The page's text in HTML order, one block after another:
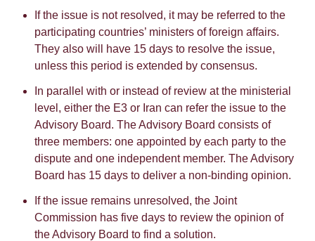
If the issue is not resolved, it may be referred to the
participating countries’ ministers of foreign affairs.
They also will have 15 days to resolve the issue,
unless this period is extended by consensus.
In parallel with or instead of review at the ministerial
level, either the E3 or Iran can refer the issue to the
Advisory Board. The Advisory Board consists of
three members: one appointed by each party to the
dispute and one independent member. The Advisory
Board has 15 days to deliver a non-binding opinion.
If the issue remains unresolved, the Joint
Commission has five days to review the opinion of
the Advisory Board to find a solution.